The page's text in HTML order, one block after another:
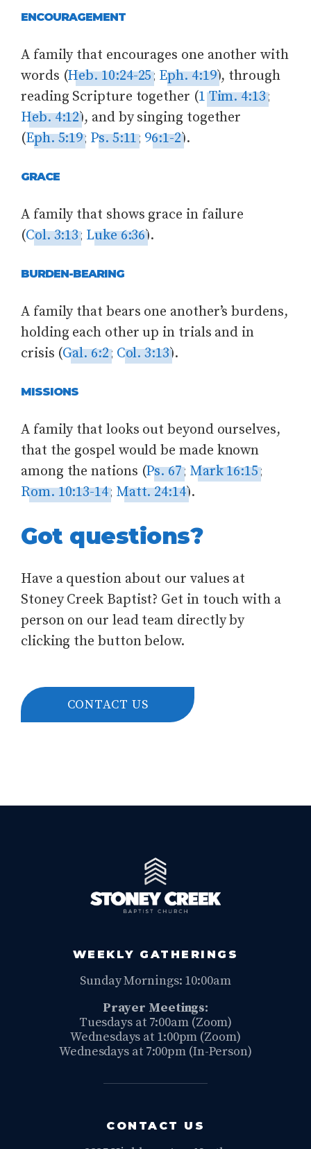
ENCOURAGEMENT
A family that encourages one another with
words (Heb. 10:24-25; Eph. 4:19), through
reading Scripture together (1 Tim. 4:13;
Heb. 4:12), and by singing together
(Eph. 5:19; Ps. 5:11; 96:1-2).
GRACE
A family that shows grace in failure
(Col. 3:13; Luke 6:36).
BURDEN-BEARING
A family that bears one another’s burdens,
holding each other up in trials and in
crisis (Gal. 6:2; Col. 3:13).
MISSIONS
A family that looks out beyond ourselves,
that the gospel would be made known
among the nations (Ps. 67; Mark 16:15;
Rom. 10:13-14; Matt. 24:14).
Got questions?
Have a question about our values at
Stoney Creek Baptist? Get in touch with a
person on our lead team directly by
clicking the button below.
CONTACT US
WEEKLY GATHERINGS
Sunday Mornings: 10:00am
Prayer Meetings:
Tuesdays at 7:00am (Zoom)
Wednesdays at 1:00pm (Zoom)
Wednesdays at 7:00pm (In-Person)
CONTACT US